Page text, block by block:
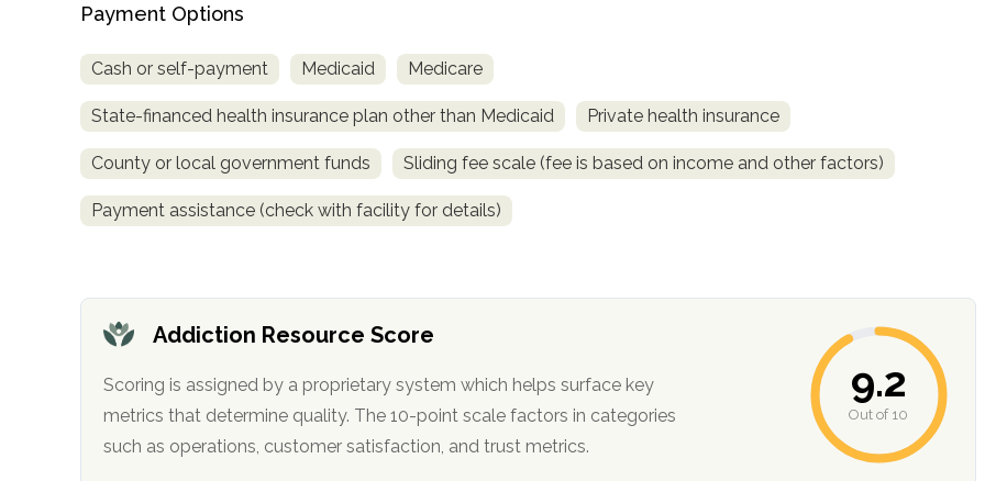
Payment Options
Cash or self-payment Medicaid Medicare
State-financed health insurance plan other than Medicaid Private health insurance
County or local government funds Sliding fee scale (fee is based on income and other factors)
Payment assistance (check with facility for details)
Addiction Resource Score
Scoring is assigned by a proprietary system which helps surface key
metrics that determine quality. The 10-point scale factors in categories
such as operations, customer satisfaction, and trust metrics.
9.2
Out of 10
confidential